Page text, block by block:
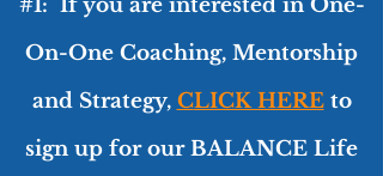
#1: If you are interested in One-
On-One Coaching, Mentorship
and Strategy, CLICK HERE to
sign up for our BALANCE Life